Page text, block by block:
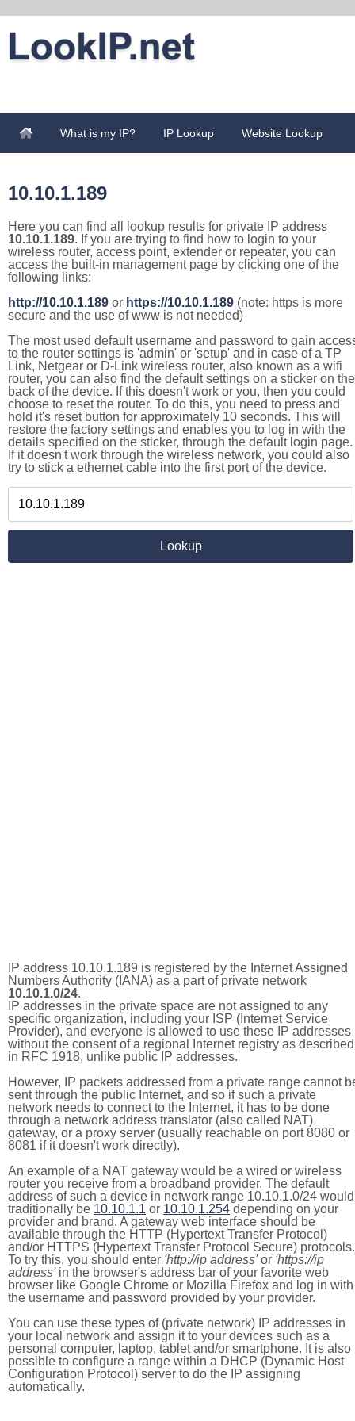
What is my IP? IP Lookup Website Lookup
10.10.1.189
Here you can find all lookup results for private IP address
10.10.1.189. If you are trying to find how to login to your
wireless router, access point, extender or repeater, you can
access the built-in management page by clicking one of the
following links:
http://10.10.1.189 or https://10.10.1.189 (note: https is more
secure and the use of www is not needed)
The most used default username and password to gain
to the router settings is 'admin' or 'setup' and in case of a TP
Link, Netgear or D-Link wireless router, also known as a wifi
router, you can also find the default settings on a sticker on the
back of the device. If this doesn't work or you, then you could
choose to reset the router. To do this, you need to press and
hold it's reset button for approximately 10 seconds. This will
restore the factory settings and enables you to log in with the
details specified on the sticker, through the default login page.
If it doesn't work through the wireless network, you could also
try to stick a ethernet cable into the first port of the device.
IP address 10.10.1.189 is registered by the Internet Assigned
Numbers Authority (IANA) as a part of private network
10.10.1.0/24.
IP addresses in the private space are not assigned to any
specific organization, including your ISP (Internet Service
Provider), and everyone is allowed to use these IP addresses
without the consent of a regional Internet registry as described
in RFC 1918, unlike public IP addresses.
However, IP packets addressed from a private range cannot
sent through the public Internet, and so if such a private
network needs to connect to the Internet, it has to be done
through a network address translator (also called NAT)
gateway, or a proxy server (usually reachable on port 8080 or
8081 if it doesn't work directly).
An example of a NAT gateway would be a wired or wireless
router you receive from a broadband provider. The default
address of such a device in network range 10.10.1.0/24 would
traditionally be 10.10.1.1 or 10.10.1.254 depending on your
provider and brand. A gateway web interface should be
available through the HTTP (Hypertext Transfer Protocol)
and/or HTTPS (Hypertext Transfer Protocol Secure) protocols.
To try this, you should enter 'http://ip address'or 'https://ip
address'in the browser's address bar of your favorite web
browser like Google Chrome or Mozilla Firefox and log in with
the username and password provided by your provider.
You can use these types of (private network) IP addresses in
your local network and assign it to your devices such as a
personal computer, laptop, tablet and/or smartphone. It is also
possible to configure a range within a DHCP (Dynamic Host
Configuration Protocol) server to do the IP assigning
automatically.